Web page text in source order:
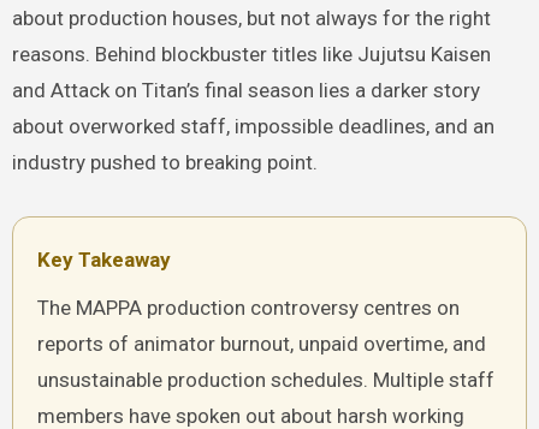
about production houses, but not always for the right
reasons. Behind blockbuster titles like Jujutsu Kaisen
and Attack on Titan’s final season lies a darker story
about overworked staff, impossible deadlines, and an
industry pushed to breaking point.
Key Takeaway
The MAPPA production controversy centres on
reports of animator burnout, unpaid overtime, and
unsustainable production schedules. Multiple staff
members have spoken out about harsh working